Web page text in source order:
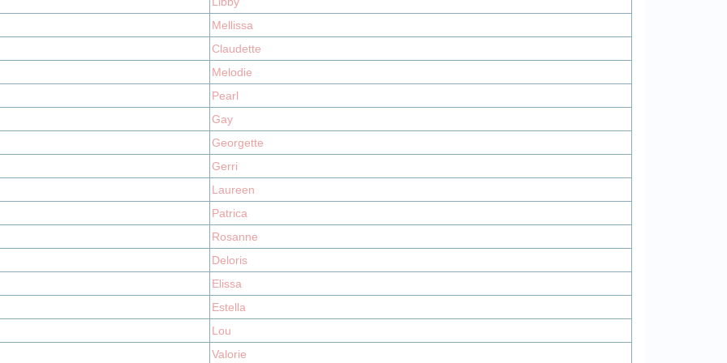
Mellissa
Claudette
Melodie
Pearl
Gay
Georgette
Gerri
Laureen
Patrica
Rosanne
Deloris
Elissa
Estella
Lou
Valorie